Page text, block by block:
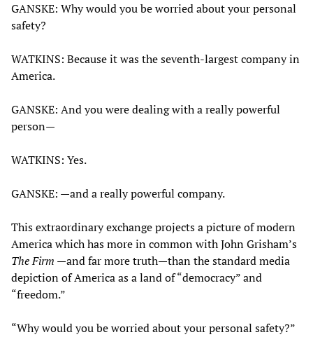
GANSKE: Why would you be worried about your personal
safety?
WATKINS: Because it was the seventh-largest company in
America.
GANSKE: And you were dealing with a really powerful
person—
WATKINS: Yes.
GANSKE: —and a really powerful company.
This extraordinary exchange projects a picture of modern
America which has more in common with John Grisham’s
The Firm —and far more truth—than the standard media
depiction of America as a land of “democracy” and
“freedom.”
“Why would you be worried about your personal safety?”